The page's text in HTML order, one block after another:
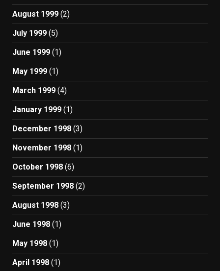
August 1999 (2)
July 1999 (5)
June 1999 (1)
May 1999 (1)
March 1999 (4)
January 1999 (1)
December 1998 (3)
November 1998 (1)
October 1998 (6)
September 1998 (2)
August 1998 (3)
June 1998 (1)
May 1998 (1)
April 1998 (1)